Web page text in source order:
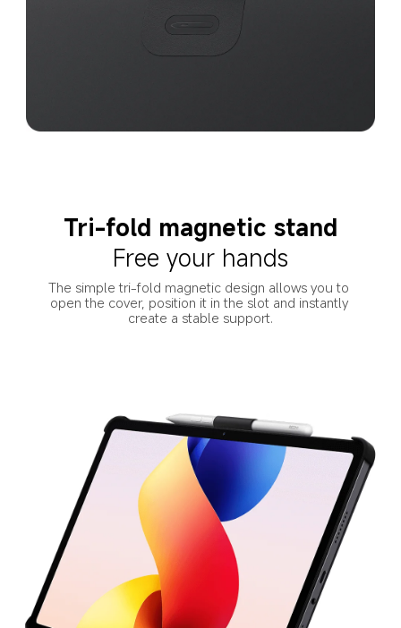
Tri-fold magnetic stand
Free your hands
The simple tri-fold magnetic design allows you to
open the cover, position it in the slot and instantly
create a stable support.